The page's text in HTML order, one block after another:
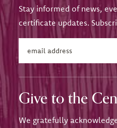
Stay informed of news,
certificate updates.
Give to the
We gratefully